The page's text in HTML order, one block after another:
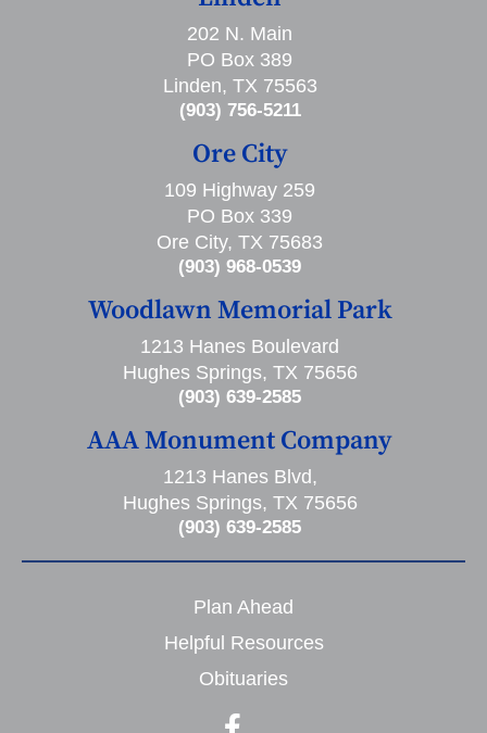
202 N. Main
PO Box 389
Linden, TX 75563
(903) 756-5211
Ore City
109 Highway 259
PO Box 339
Ore City, TX 75683
(903) 968-0539
Woodlawn Memorial Park
1213 Hanes Boulevard
Hughes Springs, TX 75656
(903) 639-2585
AAA Monument Company
1213 Hanes Blvd,
Hughes Springs, TX 75656
(903) 639-2585
Plan Ahead
Helpful Resources
Obituaries